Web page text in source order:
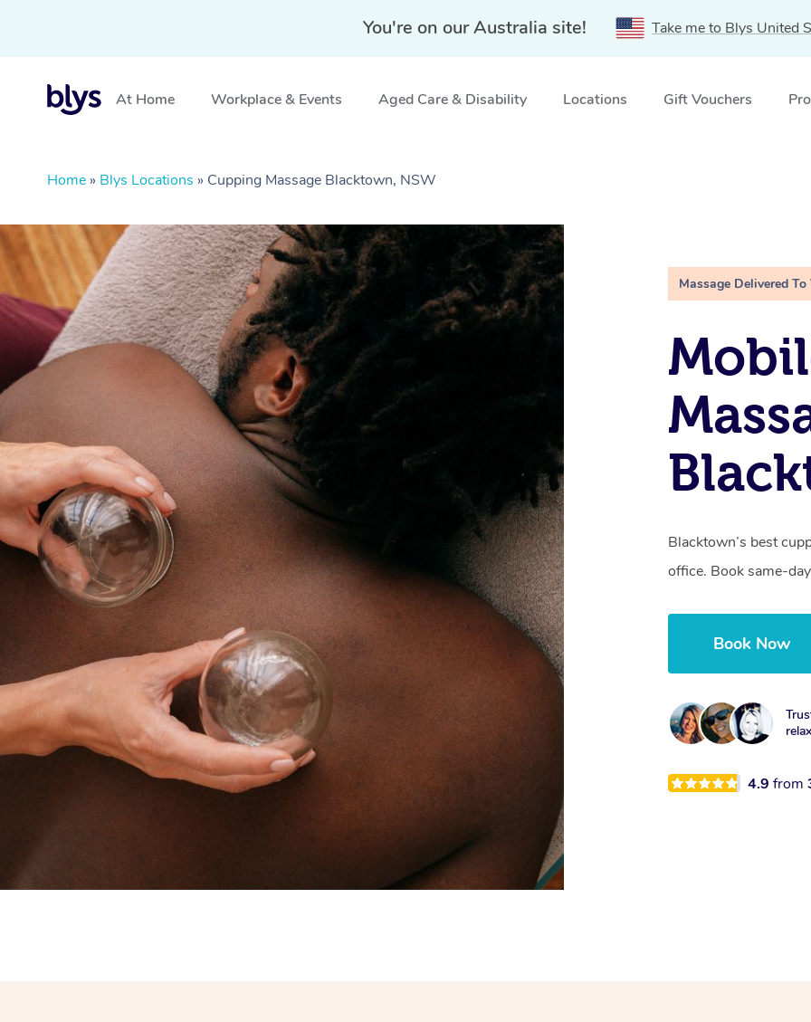
You're on our Australia site! Take me to Blys United
At Home Workplace & Events Aged Care & Disability Locations Gift Vouchers
Home » Blys Locations » Cupping Massage Blacktown, NSW
Massage Delivered To
Blacktown’s best
office. Book same-
Book Now
4.9from